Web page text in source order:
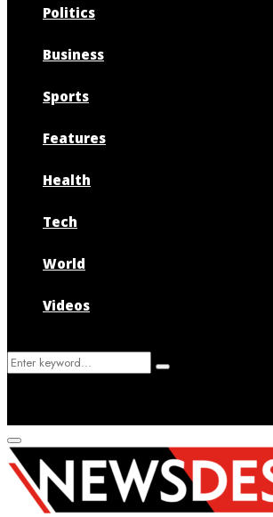
Politics
Business
Sports
Features
Health
Tech
World
Videos
Search
Search
Primary
Menu